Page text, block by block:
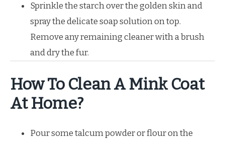
Sprinkle the starch over the golden skin and
spray the delicate soap solution on top.
Remove any remaining cleaner with a brush
and dry the fur.
How To Clean A Mink Coat
At Home?
Pour some talcum powder or flour on the